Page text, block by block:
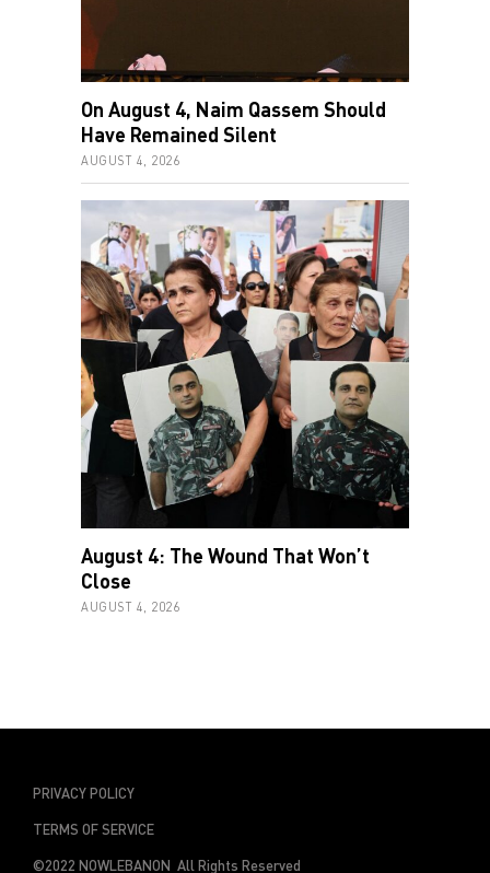
On August 4, Naim Qassem Should
Have Remained Silent
AUGUST 4, 2026
August 4: The Wound That Won’t
Close
AUGUST 4, 2026
PRIVACY POLICY
TERMS OF SERVICE
©2022 NOWLEBANON All Rights Reserved